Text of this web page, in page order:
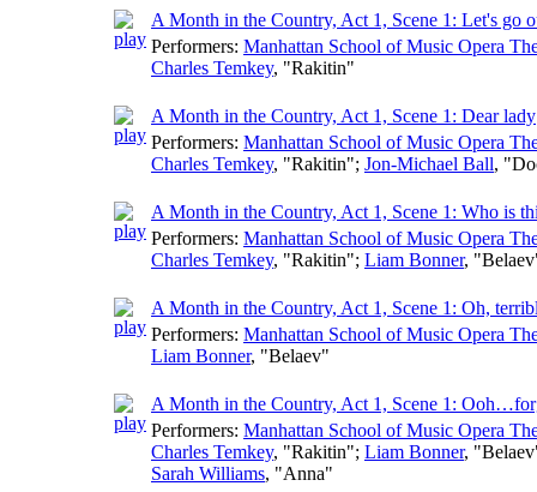
A Month in the Country, Act 1, Scene 1: Let's go
Performers: Manhattan School of Music Opera
Charles Temkey, "Rakitin"
A Month in the Country, Act 1, Scene 1: Dear lady
Performers: Manhattan School of Music Opera
Charles Temkey, "Rakitin"; Jon-Michael Ball,
A Month in the Country, Act 1, Scene 1: Who is
Performers: Manhattan School of Music Opera
Charles Temkey, "Rakitin"; Liam Bonner,
A Month in the Country, Act 1, Scene 1: Oh,
Performers: Manhattan School of Music Opera
Liam Bonner, "Belaev"
A Month in the Country, Act 1, Scene 1:
Performers: Manhattan School of Music Opera
Charles Temkey, "Rakitin"; Liam Bonner,
Sarah Williams, "Anna"